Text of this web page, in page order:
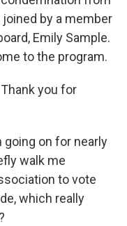
by a member
Emily Sample.
to the program.
Thank you for
going on for nearly
walk me
to vote
which really